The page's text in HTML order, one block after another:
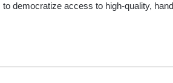
democratize access to high-quality,